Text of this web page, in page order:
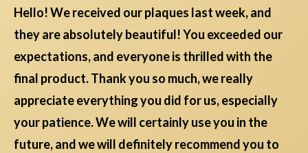
Hello! We received our plaques last week, and
they are absolutely beautiful! You exceeded our
expectations, and everyone is thrilled with the
final product. Thank you so much, we really
appreciate everything you did for us, especially
your patience. We will certainly use you in the
future, and we will definitely recommend you to